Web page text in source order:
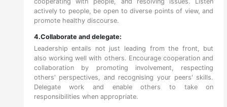
actively to people, be open to diverse points of view, and
promote healthy discourse.
4.Collaborate and delegate:
Leadership entails not just leading from the front, but
also working well with others. Encourage cooperation and
collaboration by promoting involvement, respecting
others' perspectives, and recognising your peers' skills.
Delegate work and enable others to take on
responsibilities when appropriate.